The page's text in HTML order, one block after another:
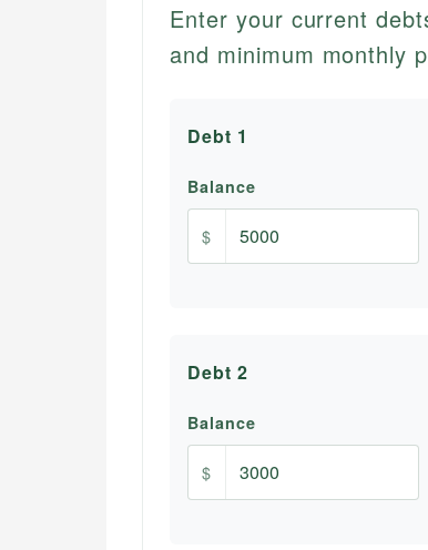
Enter your current
and minimum monthly
Debt 1
Balance
$
Debt 2
Balance
$